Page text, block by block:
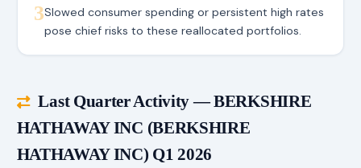
3Slowed consumer spending or persistent high rates
pose chief risks to these reallocated portfolios.
Last Quarter Activity — BERKSHIRE
HATHAWAY INC (BERKSHIRE
HATHAWAY INC) Q1 2026